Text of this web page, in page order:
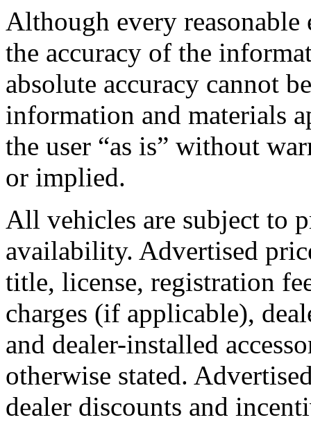
Although every reasonable
the accuracy of the
absolute accuracy cannot
information and materials
the user “as is” without
or implied.
All vehicles are subject to
availability. Advertised
title, license, registration
charges (if applicable),
and dealer-installed
otherwise stated.
dealer discounts and